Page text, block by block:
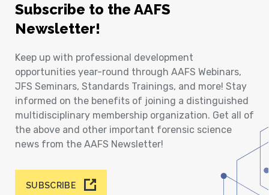
Subscribe to the AAFS
Newsletter!
Keep up with professional development
opportunities year-round through AAFS Webinars,
JFS Seminars, Standards Trainings, and more! Stay
informed on the benefits of joining a distinguished
multidisciplinary membership organization. Get all of
the above and other important forensic science
news from the AAFS Newsletter!
SUBSCRIBE